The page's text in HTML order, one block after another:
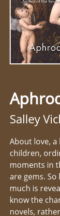
Salley
About love,
children,
moments in
are gems.
much is
know the
novels,